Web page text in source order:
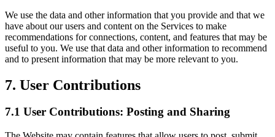
We use the data and other information that you provide and that we
have about our users and content on the Services to make
recommendations for connections, content, and features that may be
useful to you. We use that data and other information to recommend
and to present information that may be more relevant to you.
7. User Contributions
7.1 User Contributions: Posting and Sharing